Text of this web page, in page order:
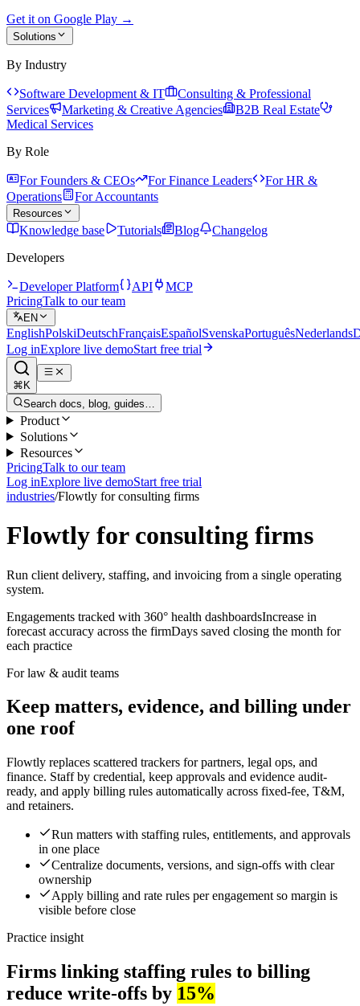
Get it on Google Play →
Solutions
By Industry
Software Development & IT
Consulting & Professional
Services
Marketing & Creative Agencies
B2B Real Estate
Medical Services
By Role
For Founders & CEOs For Finance Leaders
For HR &
Operations
For Accountants
Resources
Knowledge base Tutorials Blog
Changelog
Developers
Developer Platform API
MCP
PricingTalk to our team
EN
EnglishPolskiDeutschFrançaisEspañolSvenskaPortuguêsNederlands
Log inExplore live demoStart free trial
⌘K
Search docs, blog, guides…
Product
Solutions
Resources
PricingTalk to our team
Log inExplore live demoStart free trial
industries/Flowtly for consulting firms
Flowtly for consulting firms
Run client delivery, staffing, and invoicing from a single operating
system.
Engagements tracked with 360° health dashboardsIncrease in
forecast accuracy across the firmDays saved closing the month for
each practice
For law & audit teams
Keep matters, evidence, and billing under
one roof
Flowtly replaces scattered trackers for partners, legal ops, and
finance. Staff by credential, keep approvals and evidence audit-
ready, and apply billing rules automatically across fixed-fee, T&M,
and retainers.
Run matters with staffing rules, entitlements, and approvals
in one place
Centralize documents, versions, and sign-offs with clear
ownership
Apply billing and rate rules per engagement so margin is
visible before close
Practice insight
Firms linking staffing rules to billing
reduce write-offs by 15%